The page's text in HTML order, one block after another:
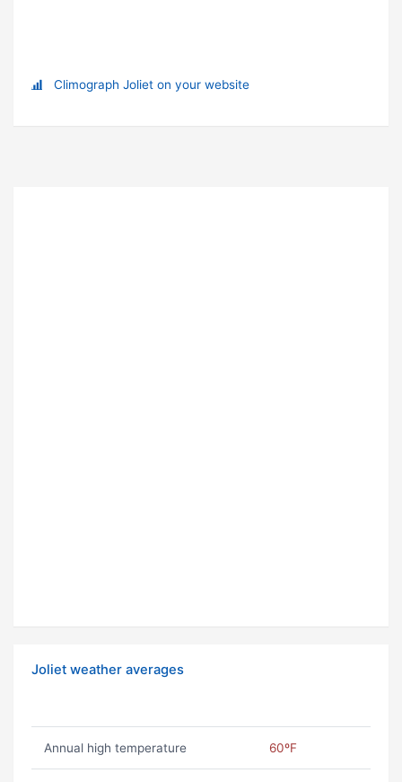
Climograph Joliet on your website
Joliet weather averages
Annual high temperature 60ºF